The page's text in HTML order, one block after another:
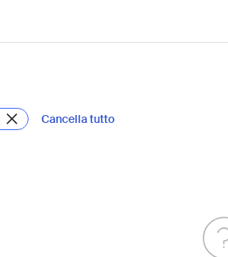
Cancella tutto